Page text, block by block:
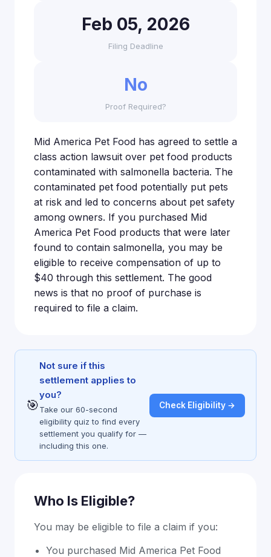
Feb 05, 2026
Filing Deadline
No
Proof Required?
Mid America Pet Food has agreed to settle a
class action lawsuit over pet food products
contaminated with salmonella bacteria. The
contaminated pet food potentially put pets
at risk and led to concerns about pet safety
among owners. If you purchased Mid
America Pet Food products that were later
found to contain salmonella, you may be
eligible to receive compensation of up to
$40 through this settlement. The good
news is that no proof of purchase is
required to file a claim.
🎯
Not sure if this
settlement applies to
you?
Take our 60-second
eligibility quiz to find every
settlement you qualify for —
including this one.
Check Eligibility →
Who Is Eligible?
You may be eligible to file a claim if you:
You purchased Mid America Pet Food